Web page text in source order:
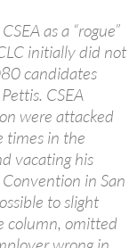
as a “rogue”
initially did not
candidates
CSEA
were attacked
times in the
vacating his
in San
to slight
column, omitted